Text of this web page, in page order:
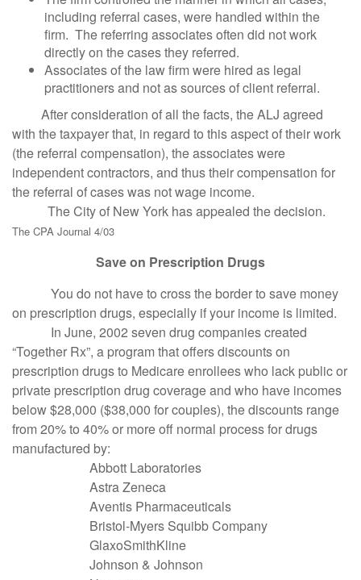
including referral cases, were handled within the
firm. The referring associates often did not work
directly on the cases they referred.
Associates of the law firm were hired as legal
practitioners and not as sources of client referral.
After consideration of all the facts, the ALJ agreed
with the taxpayer that, in regard to this aspect of their work
(the referral compensation), the associates were
independent contractors, and thus their compensation for
the referral of cases was not wage income.
The City of New York has appealed the decision.
The CPA Journal 4/03
Save on Prescription Drugs
You do not have to cross the border to save money
on prescription drugs, especially if your income is limited.
In June, 2002 seven drug companies created
“Together Rx”, a program that offers discounts on
prescription drugs to Medicare enrollees who lack public or
private prescription drug coverage and who have incomes
below $28,000 ($38,000 for couples), the discounts range
from 20% to 40% or more off normal process for drugs
manufactured by:
Abbott Laboratories
Astra Zeneca
Aventis Pharmaceuticals
Bristol-Myers Squibb Company
GlaxoSmithKline
Johnson & Johnson